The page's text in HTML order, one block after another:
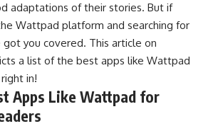
adaptations of their stories. But if
Wattpad platform and searching for
got you covered. This article on
a list of the best apps like Wattpad
in!
Apps Like Wattpad for